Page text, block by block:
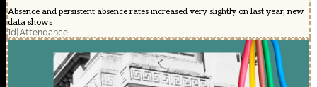
Absence and persistent absence rates increased very slightly on last year, new
data shows
1d|Attendance